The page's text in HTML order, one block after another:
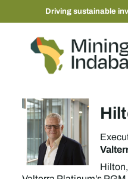
Driving sustainable